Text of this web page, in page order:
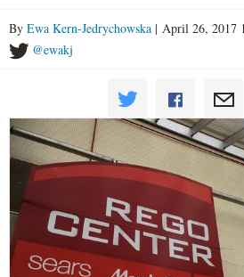
By Ewa Kern-Jedrychowska | April 26, 2017
@ewakj